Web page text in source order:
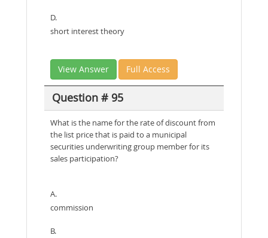
D.
short interest theory
View Answer Full Access
Question # 95
What is the name for the rate of discount from
the list price that is paid to a municipal
securities underwriting group member for its
sales participation?
A.
commission
B.